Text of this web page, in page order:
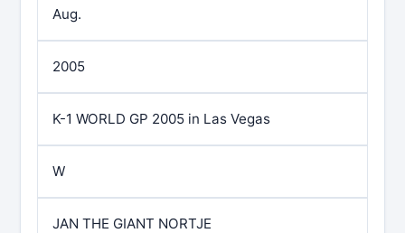
Aug.
2005
K-1 WORLD GP 2005 in Las Vegas
W
JAN THE GIANT NORTJE